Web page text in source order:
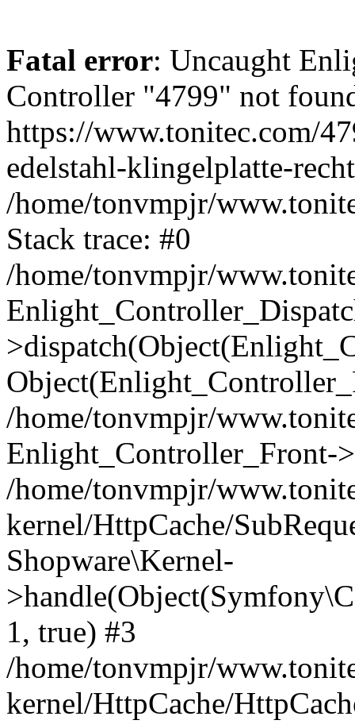
Fatal error: Uncaught
Controller "4799" not
https://www.tonitec.com/
edelstahl-klingelplatte-
/home/tonvmpjr/
Stack trace: #0
/home/tonvmpjr/
/home/tonvmpjr/
Enlight_Controller_Front-
/home/tonvmpjr/
kernel/HttpCache/
Shopware\Kernel-
1, true) #3
/home/tonvmpjr/
kernel/HttpCache/